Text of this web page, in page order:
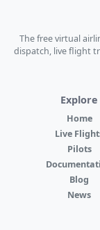
The free virtual
dispatch, live flight
Explore
Home
Live
Pilots
Blog
News